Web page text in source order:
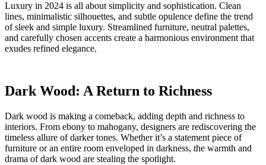
Luxury in 2024 is all about simplicity and sophistication. Clean
lines, minimalistic silhouettes, and subtle opulence define the trend
of sleek and simple luxury. Streamlined furniture, neutral palettes,
and carefully chosen accents create a harmonious environment that
exudes refined elegance.
Dark Wood: A Return to Richness
Dark wood is making a comeback, adding depth and richness to
interiors. From ebony to mahogany, designers are rediscovering the
timeless allure of darker tones. Whether it’s a statement piece of
furniture or an entire room enveloped in darkness, the warmth and
drama of dark wood are stealing the spotlight.